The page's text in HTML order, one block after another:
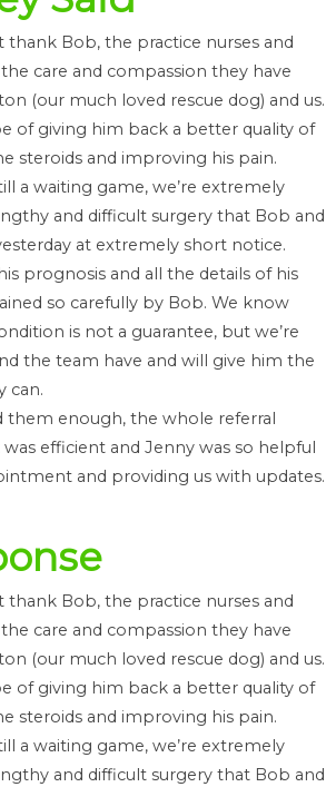
thank Bob, the practice nurses and
care and compassion they have
(our much loved rescue dog) and us.
of giving him back a better quality of
steroids and improving his pain.
a waiting game, we’re extremely
and difficult surgery that Bob and
at extremely short notice.
prognosis and all the details of his
so carefully by Bob. We know
is not a guarantee, but we’re
the team have and will give him the
can.
them enough, the whole referral
efficient and Jenny was so helpful
and providing us with updates.
thank Bob, the practice nurses and
care and compassion they have
(our much loved rescue dog) and us.
of giving him back a better quality of
steroids and improving his pain.
a waiting game, we’re extremely
and difficult surgery that Bob and